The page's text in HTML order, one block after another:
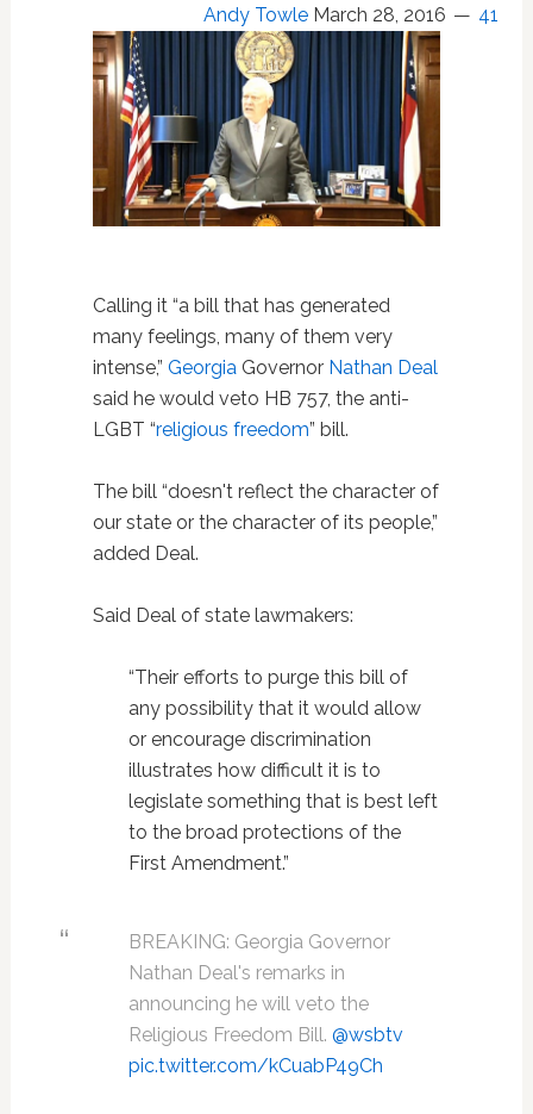
Andy Towle March 28, 2016 41
Calling it “a bill that has generated
many feelings, many of them very
intense,” GeorgiaGovernor Nathan Deal
said he would veto HB 757, the anti-
LGBT “religious freedom” bill.
The bill “doesn't reflect the character of
our state or the character of its people,”
added Deal.
Said Deal of state lawmakers:
“Their efforts to purge this bill of
any possibility that it would allow
or encourage discrimination
illustrates how difficult it is to
legislate something that is best left
to the broad protections of the
First Amendment.”
BREAKING: Georgia Governor
Nathan Deal's remarks in
announcing he will veto the
Religious Freedom Bill. @wsbtv
pic.twitter.com/kCuabP49Ch